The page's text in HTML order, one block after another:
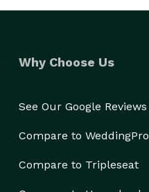
Why Choose Us
See Our Google Reviews
Compare to WeddingPro
Compare to Tripleseat